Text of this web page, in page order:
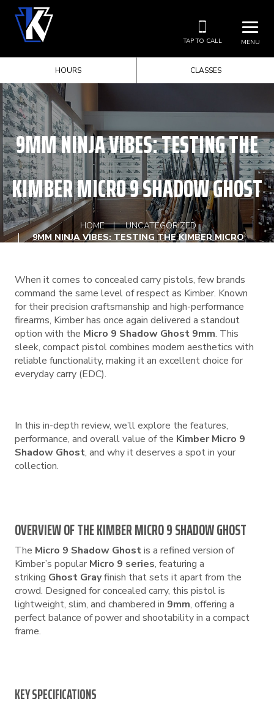
MENU
TAP TO CALL
HOURS CLASSES
9MM NINJA VIBES: TESTING THE
KIMBER MICRO 9 SHADOW GHOST
HOME
UNCATEGORIZED
9MM NINJA VIBES: TESTING THE KIMBER MICRO
9 SHADOW GHOST
When it comes to concealed carry pistols, few brands
command the same level of respect as Kimber. Known
for their precision craftsmanship and high-performance
firearms, Kimber has once again delivered a standout
option with the Micro 9 Shadow Ghost 9mm. This
sleek, compact pistol combines modern aesthetics with
reliable functionality, making it an excellent choice for
everyday carry (EDC).
In this in-depth review, we’ll explore the features,
performance, and overall value of the Kimber Micro 9
Shadow Ghost, and why it deserves a spot in your
collection.
OVERVIEW OF THE KIMBER MICRO 9 SHADOW GHOST
The Micro 9 Shadow Ghostis a refined version of
Kimber’s popular Micro 9 series, featuring a
striking Ghost Grayfinish that sets it apart from the
crowd. Designed for concealed carry, this pistol is
lightweight, slim, and chambered in 9mm, offering a
perfect balance of power and shootability in a compact
frame.
KEY SPECIFICATIONS